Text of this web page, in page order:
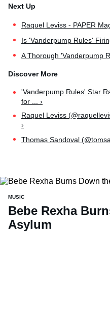
Raquel Leviss - PAPER
Is 'Vanderpump Rules'
A Thorough 'Vanderpump
'Vanderpump Rules' Star
for ... ›
Raquel Leviss
›
Thomas Sandoval
MUSIC
Bebe Rexha
Asylum